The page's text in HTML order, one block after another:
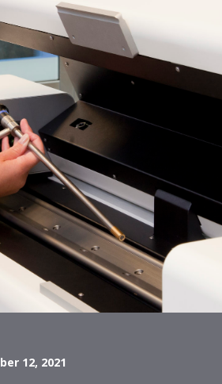
12, 2021